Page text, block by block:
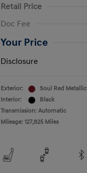
Retail Price
Doc Fee
Your Price
Disclosure
Exterior:
Soul Red Metallic
Interior:
Black
Transmission: Automatic
Mileage: 127,825 Miles